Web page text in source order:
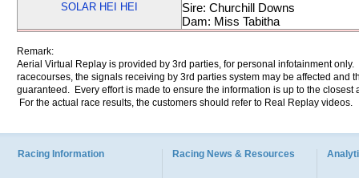
SOLAR HEI HEI
Sire: Churchill Downs
Dam: Miss Tabitha
Remark:
Aerial Virtual Replay is provided by 3rd parties, for personal infotainment
racecourses, the signals receiving by 3rd parties system may be affected and
guaranteed. Every effort is made to ensure the information is up to the
For the actual race results, the customers should refer to Real Replay videos.
Racing Information Racing News & Resources